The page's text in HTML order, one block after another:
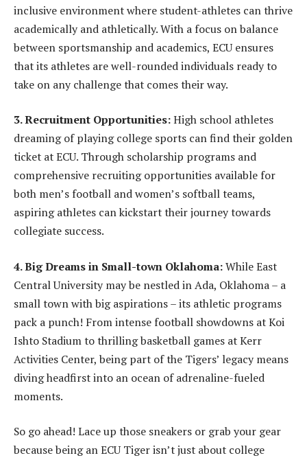
inclusive environment where student-athletes can thrive
academically and athletically. With a focus on balance
between sportsmanship and academics, ECU ensures
that its athletes are well-rounded individuals ready to
take on any challenge that comes their way.
3. Recruitment Opportunities:High school athletes
dreaming of playing college sports can find their golden
ticket at ECU. Through scholarship programs and
comprehensive recruiting opportunities available for
both men’s football and women’s softball teams,
aspiring athletes can kickstart their journey towards
collegiate success.
4. Big Dreams in Small-town Oklahoma:While East
Central University may be nestled in Ada, Oklahoma – a
small town with big aspirations – its athletic programs
pack a punch! From intense football showdowns at Koi
Ishto Stadium to thrilling basketball games at Kerr
Activities Center, being part of the Tigers’ legacy means
diving headfirst into an ocean of adrenaline-fueled
moments.
So go ahead! Lace up those sneakers or grab your gear
because being an ECU Tiger isn’t just about college